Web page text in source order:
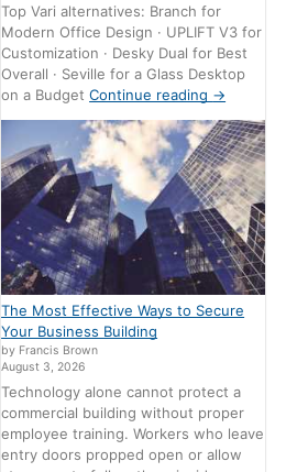
Top Vari alternatives: Branch for
Modern Office Design · UPLIFT V3 for
Customization · Desky Dual for Best
Overall · Seville for a Glass Desktop
on a BudgetContinue reading →
The Most Effective Ways to Secure
Your Business Building
by Francis Brown
August 3, 2026
Technology alone cannot protect a
commercial building without proper
employee training. Workers who leave
entry doors propped open or allow